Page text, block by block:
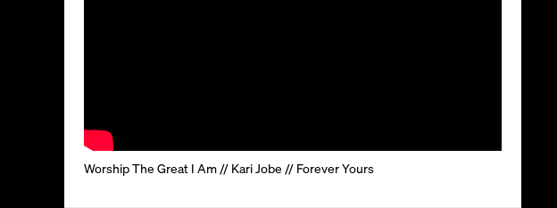
Worship The Great I Am // Kari Jobe // Forever Yours